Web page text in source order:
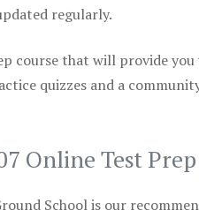
regularly.
course that will provide
quizzes and a
Online Test
School is our